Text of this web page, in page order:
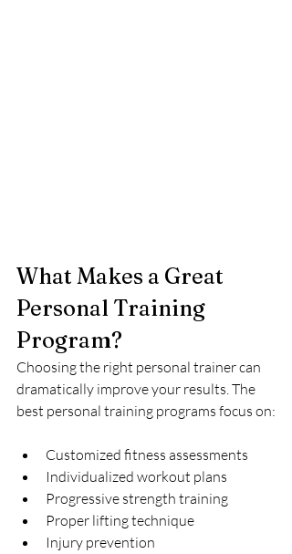
What Makes a Great
Personal Training
Program?
Choosing the right personal trainer can
dramatically improve your results. The
best personal training programs focus on:
Customized fitness assessments
Individualized workout plans
Progressive strength training
Proper lifting technique
Injury prevention